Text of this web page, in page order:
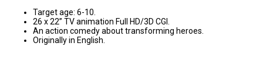
Target age: 6-10.
26 x 22” TV animation Full HD/3D CGI.
An action comedy about transforming heroes.
Originally in English.